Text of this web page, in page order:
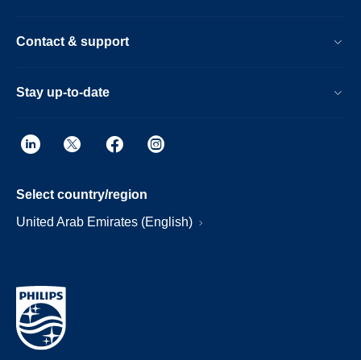
Contact & support
Stay up-to-date
Select country/region
United Arab Emirates (English)